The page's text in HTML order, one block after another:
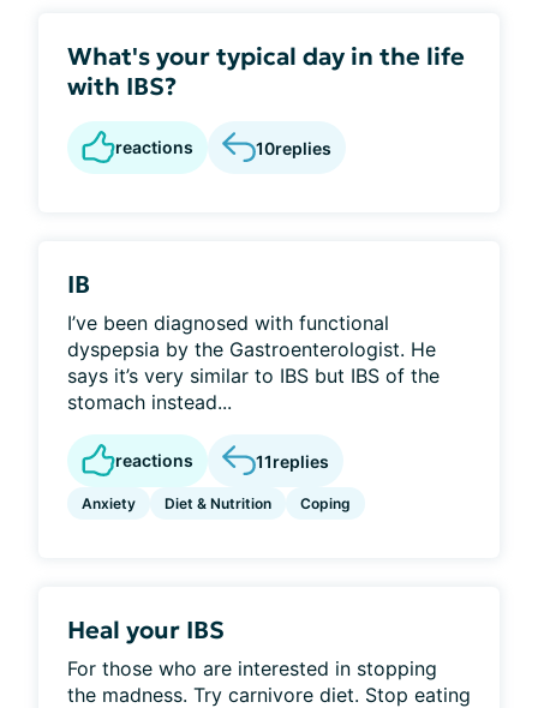
What's your typical day in the life
with IBS?
reactions 10replies
IB
I’ve been diagnosed with functional
dyspepsia by the Gastroenterologist. He
says it’s very similar to IBS but IBS of the
stomach instead...
reactions 11replies
Anxiety Diet & Nutrition Coping
Heal your IBS
For those who are interested in stopping
the madness. Try carnivore diet. Stop eating